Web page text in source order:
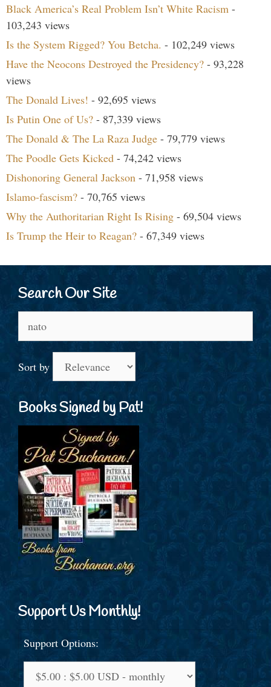
Black America’s Real Problem Isn’t White Racism -
103,243 views
Is the System Rigged? You Betcha. - 102,249 views
Have the Neocons Destroyed the Presidency? - 93,228
views
The Donald Lives! - 92,695 views
Is Putin One of Us? - 87,339 views
The Donald & The La Raza Judge - 79,779 views
The Poodle Gets Kicked - 74,242 views
Dishonoring General Jackson - 71,958 views
Islamo-fascism? - 70,765 views
Why the Authoritarian Right Is Rising - 69,504 views
Is Trump the Heir to Reagan? - 67,349 views
Search Our Site
for:
Sort by
Books Signed by Pat!
Support Us Monthly!
Support Options: